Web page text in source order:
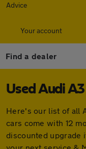
Advice
Your account
Find a dealer
Used Audi
Here's our list of all
cars come with 12
discounted upgrade